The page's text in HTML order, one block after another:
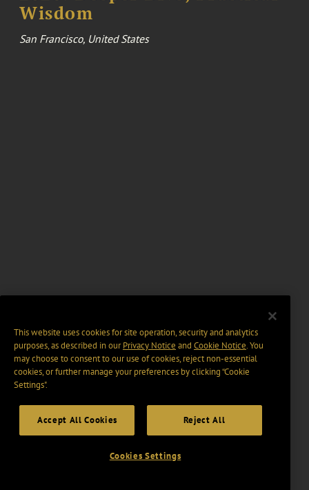
Wisdom
San Francisco, United States
This website uses cookies for site operation, security and analytics
purposes, as described in ourPrivacy Notice and Cookie Notice. You
may choose to consent to our use of cookies, reject non-essential
cookies, or further manage your preferences by clicking “Cookie
Settings".
Accept All Cookies Reject All
Cookies Settings